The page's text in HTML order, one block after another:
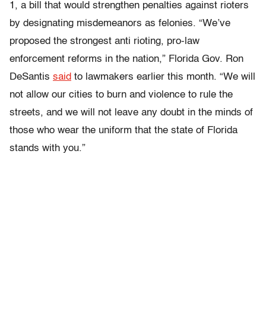
1, a bill that would strengthen penalties against rioters
by designating misdemeanors as felonies. “We’ve
proposed the strongest anti rioting, pro-law
enforcement reforms in the nation,” Florida Gov. Ron
DeSantis said to lawmakers earlier this month. “We will
not allow our cities to burn and violence to rule the
streets, and we will not leave any doubt in the minds of
those who wear the uniform that the state of Florida
stands with you.”